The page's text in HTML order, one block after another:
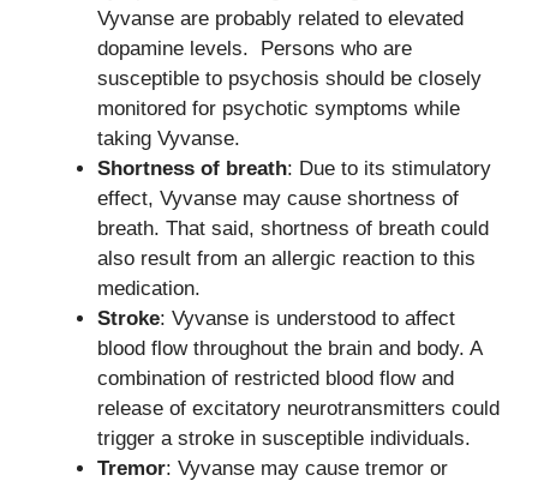
Vyvanse are probably related to elevated
dopamine levels. Persons who are
susceptible to psychosis should be closely
monitored for psychotic symptoms while
taking Vyvanse.
Shortness of breath: Due to its stimulatory
effect, Vyvanse may cause shortness of
breath. That said, shortness of breath could
also result from an allergic reaction to this
medication.
Stroke: Vyvanse is understood to affect
blood flow throughout the brain and body. A
combination of restricted blood flow and
release of excitatory neurotransmitters could
trigger a stroke in susceptible individuals.
Tremor: Vyvanse may cause tremor or